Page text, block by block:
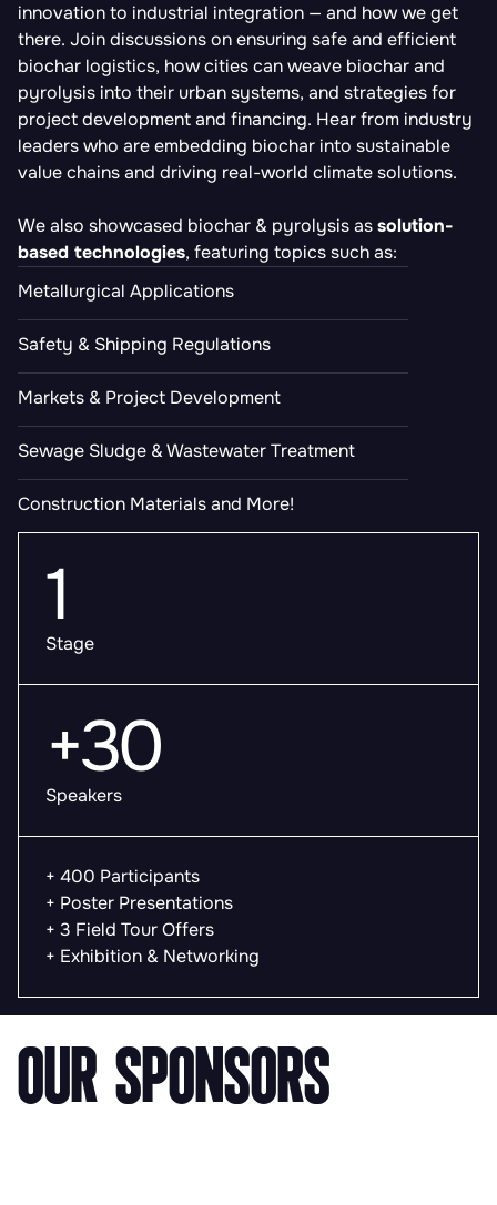
innovation to industrial integration — and how we get
there. Join discussions on ensuring safe and efficient
biochar logistics, how cities can weave biochar and
pyrolysis into their urban systems, and strategies for
project development and financing. Hear from industry
leaders who are embedding biochar into sustainable
value chains and driving real-world climate solutions.
We also showcased biochar & pyrolysis assolution-
based technologies, featuring topics such as:
Metallurgical Applications
Safety & Shipping Regulations
Markets & Project Development
Sewage Sludge & Wastewater Treatment
Construction Materials and More!
1
Stage
+30
Speakers
+ 400 Participants
+ Poster Presentations
+ 3 Field Tour Offers
+ Exhibition & Networking
OUR SPONSORS